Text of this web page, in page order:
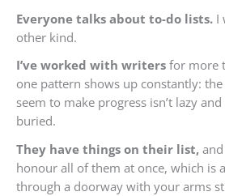
Everyone talks about to-do lists. I
other kind.
I’ve worked with writers for more
one pattern shows up constantly: the
seem to make progress isn’t lazy and
buried.
They have things on their list,
honour all of them at once, which is
through a doorway with your arms